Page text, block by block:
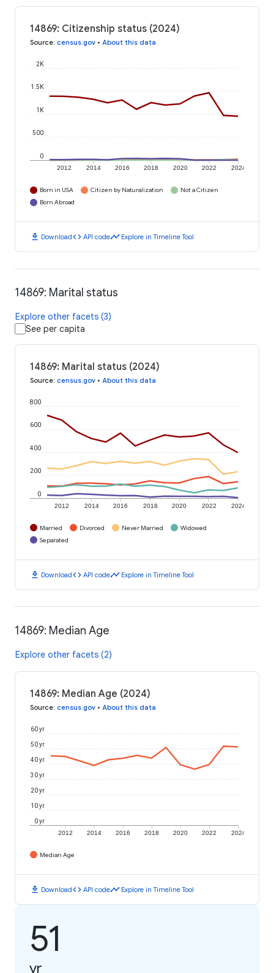
14869: Citizenship status (2024)
Source: census.gov • About this data
2012 2014 2016 2018 2020 2022 2024
0
500
1K
1.5K
2K
Born in USA Citizen by Naturalization
Not a Citizen
Born Abroad
download Downloadcode API codetimeline Explore in Timeline Tool
14869: Marital status
Explore other facets (3)
See per capita
14869: Marital status (2024)
Source: census.gov • About this data
2012 2014 2016 2018 2020 2022 2024
0
200
400
600
800
Married Divorced Never Married
Widowed
Separated
download Downloadcode API codetimeline Explore in Timeline Tool
14869: Median Age
Explore other facets (2)
14869: Median Age (2024)
Source: census.gov • About this data
2012 2014 2016 2018 2020 2022 2024
0 yr
10 yr
20 yr
30 yr
40 yr
50 yr
60 yr
Median Age
download Downloadcode API codetimeline Explore in Timeline Tool
51
yr